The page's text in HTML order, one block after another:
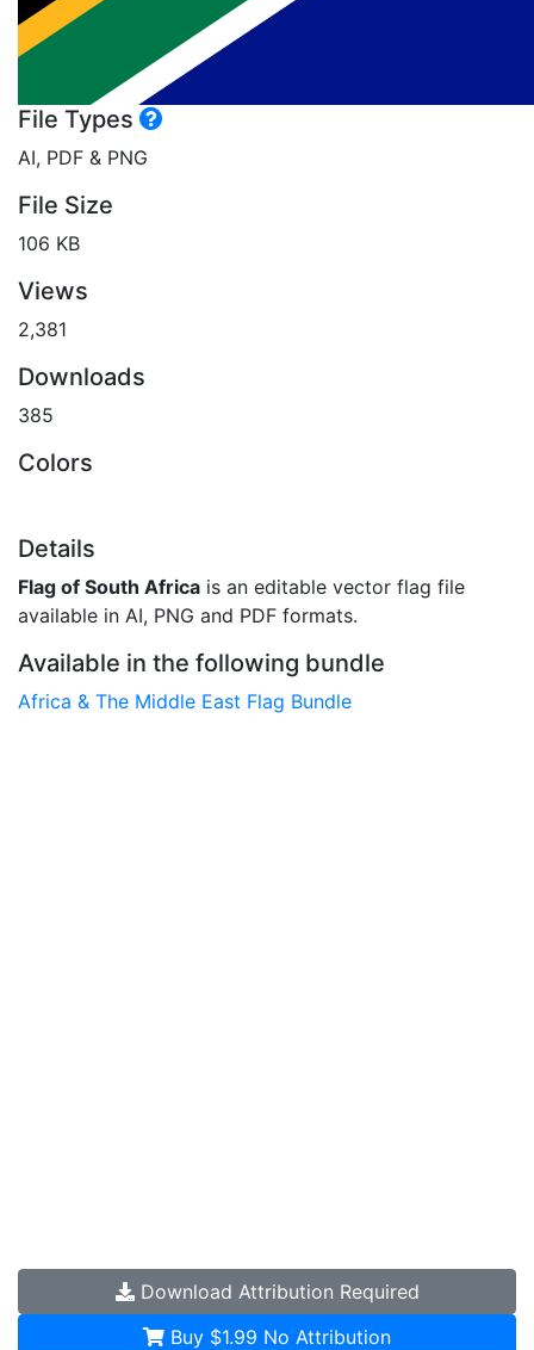
File Types
AI, PDF & PNG
File Size
106 KB
Views
2,381
Downloads
385
Colors
Details
Flag of South Africa is an editable vector flag file
available in AI, PNG and PDF formats.
Available in the following bundle
Africa & The Middle East Flag Bundle
Download Attribution Required
Buy $1.99 No Attribution